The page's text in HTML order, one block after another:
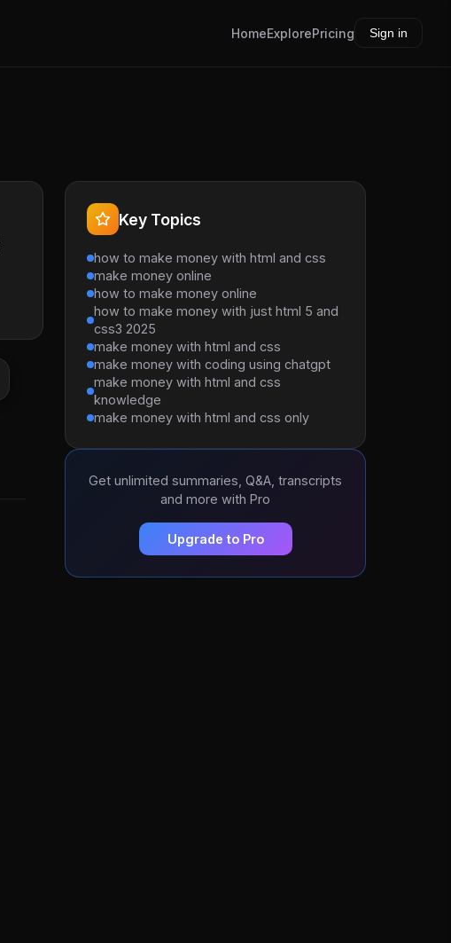
HomeExplorePricing Sign in
Key Topics
how to make money with html and css
make money online
how to make money online
how to make money with just html 5 and
css3 2025
make money with html and css
make money with coding using chatgpt
make money with html and css
knowledge
make money with html and css only
Get unlimited summaries, Q&A, transcripts
and more with Pro
Upgrade to Pro